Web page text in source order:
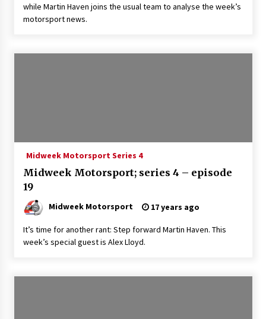
while Martin Haven joins the usual team to analyse the week’s
motorsport news.
Midweek Motorsport Series 4
Midweek Motorsport; series 4 – episode
19
Midweek Motorsport 17 years ago
It’s time for another rant: Step forward Martin Haven. This
week’s special guest is Alex Lloyd.